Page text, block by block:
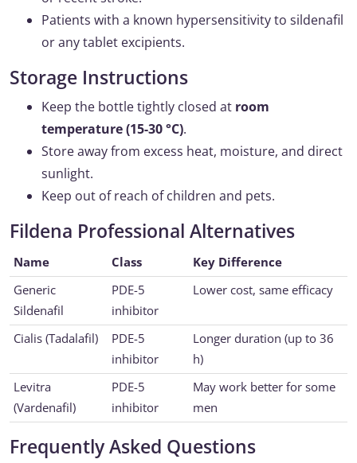
Patients with a known hypersensitivity to sildenafil
or any tablet excipients.
Storage Instructions
Keep the bottle tightly closed at room
temperature (15-30 °C).
Store away from excess heat, moisture, and direct
sunlight.
Keep out of reach of children and pets.
Fildena Professional Alternatives
Name Class
Key Difference
Generic
Sildenafil
PDE-5
inhibitor
Lower cost, same efficacy
Cialis (Tadalafil)
PDE-5
inhibitor
Longer duration (up to 36
h)
Levitra
(Vardenafil)
PDE-5
inhibitor
May work better for some
men
Frequently Asked Questions